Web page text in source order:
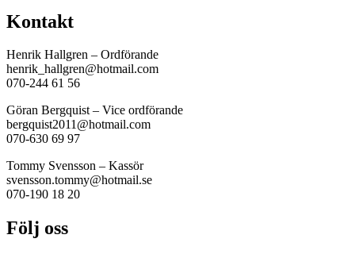
Kontakt
Henrik Hallgren – Ordförande
henrik_hallgren@hotmail.com
070-244 61 56
Göran Bergquist – Vice ordförande
bergquist2011@hotmail.com
070-630 69 97
Tommy Svensson – Kassör
svensson.tommy@hotmail.se
070-190 18 20
Följ oss